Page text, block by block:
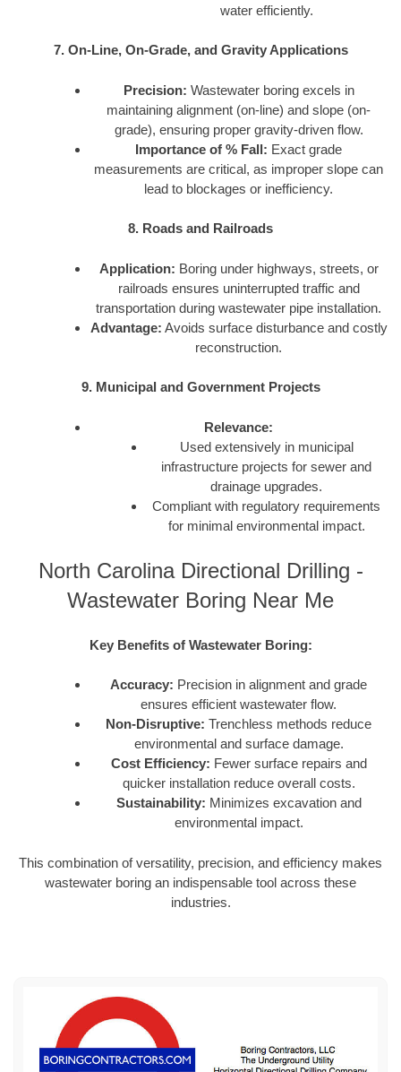
water efficiently.
7. On-Line, On-Grade, and Gravity Applications
Precision: Wastewater boring excels in
maintaining alignment (on-line) and slope (on-
grade), ensuring proper gravity-driven flow.
Importance of % Fall: Exact grade
measurements are critical, as improper slope can
lead to blockages or inefficiency.
8. Roads and Railroads
Application: Boring under highways, streets, or
railroads ensures uninterrupted traffic and
transportation during wastewater pipe installation.
Advantage: Avoids surface disturbance and costly
reconstruction.
9. Municipal and Government Projects
Relevance:
Used extensively in municipal
infrastructure projects for sewer and
drainage upgrades.
Compliant with regulatory requirements
for minimal environmental impact.
North Carolina Directional Drilling -
Wastewater Boring Near Me
Key Benefits of Wastewater Boring:
Accuracy: Precision in alignment and grade
ensures efficient wastewater flow.
Non-Disruptive: Trenchless methods reduce
environmental and surface damage.
Cost Efficiency: Fewer surface repairs and
quicker installation reduce overall costs.
Sustainability: Minimizes excavation and
environmental impact.
This combination of versatility, precision, and efficiency makes
wastewater boring an indispensable tool across these
industries.